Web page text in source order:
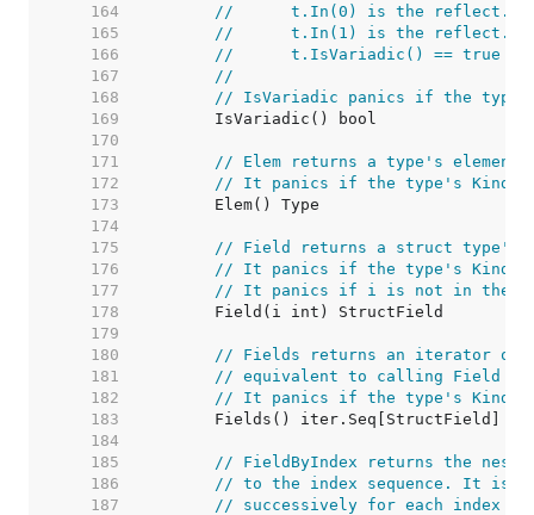
   164
//	t.In(0) is the
   165
//	t.In(1) is the
   166
//	t.IsVariadic() == true
   167
//
   168
// IsVariadic panics if the
   169
   170
   171
// Elem returns a type's element
   172
// It panics if the type's Kind is
   173
   174
   175
// Field returns a struct
   176
// It panics if the type's Kind
   177
// It panics if i is not in the
   178
   179
   180
// Fields returns an iterator
   181
// equivalent to calling Field
   182
// It panics if the type's Kind
   183
   184
   185
// FieldByIndex returns the
   186
// to the index sequence. It is
   187
// successively for each index i.